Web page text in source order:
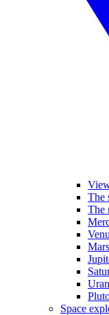
The
The
Mars
Space